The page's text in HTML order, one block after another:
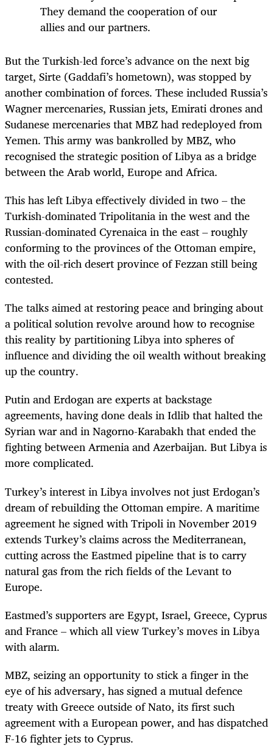
They demand the cooperation of our
allies and our partners.
But the Turkish-led force’s advance on the next big
target, Sirte (Gaddafi’s hometown), was stopped by
another combination of forces. These included Russia’s
Wagner mercenaries, Russian jets, Emirati drones and
Sudanese mercenaries that MBZ had redeployed from
Yemen. This army was bankrolled by MBZ, who
recognised the strategic position of Libya as a bridge
between the Arab world, Europe and Africa.
This has left Libya effectively divided in two – the
Turkish-dominated Tripolitania in the west and the
Russian-dominated Cyrenaica in the east – roughly
conforming to the provinces of the Ottoman empire,
with the oil-rich desert province of Fezzan still being
contested.
The talks aimed at restoring peace and bringing about
a political solution revolve around how to recognise
this reality by partitioning Libya into spheres of
influence and dividing the oil wealth without breaking
up the country.
Putin and Erdogan are experts at backstage
agreements, having done deals in Idlib that halted the
Syrian war and in Nagorno-Karabakh that ended the
fighting between Armenia and Azerbaijan. But Libya is
more complicated.
Turkey’s interest in Libya involves not just Erdogan’s
dream of rebuilding the Ottoman empire. A maritime
agreement he signed with Tripoli in November 2019
extends Turkey’s claims across the Mediterranean,
cutting across the Eastmed pipeline that is to carry
natural gas from the rich fields of the Levant to
Europe.
Eastmed’s supporters are Egypt, Israel, Greece, Cyprus
and France – which all view Turkey’s moves in Libya
with alarm.
MBZ, seizing an opportunity to stick a finger in the
eye of his adversary, hassigned a mutual defence
treaty with Greece outside of Nato, its first such
agreement with a European power, and has dispatched
F-16 fighter jets to Cyprus.